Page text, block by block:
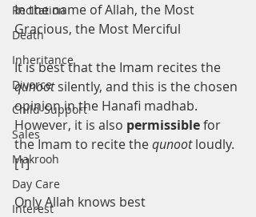
Recitation
Death
Inheritance
Divorce
Child-Support
Sales
Makrooh
Day Care
Interest
In the name of Allah, the Most
Gracious, the Most Merciful
It is best that the Imam recites the
qunoot silently, and this is the chosen
opinion in the Hanafi madhab.
However, it is also permissible for
the Imam to recite the qunoot loudly.
[1]
Only Allah knows best